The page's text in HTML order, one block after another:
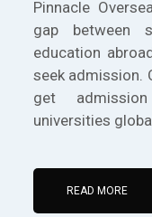
Pinnacle
gap between
education
seek admission.
get
universities
READ MORE